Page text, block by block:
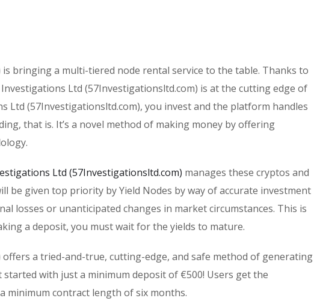
bringing a multi-tiered node rental service to the table. Thanks to
Ltd (57Investigationsltd.com) is at the cutting edge of
Ltd (57Investigationsltd.com), you invest and the platform handles
that is. It’s a novel method of making money by offering
Ltd (57Investigationsltd.com) manages these cryptos and
be given top priority by Yield Nodes by way of accurate investment
losses or unanticipated changes in market circumstances. This is
a deposit, you must wait for the yields to mature.
a tried-and-true, cutting-edge, and safe method of generating
with just a minimum deposit of €500! Users get the
contract length of six months.